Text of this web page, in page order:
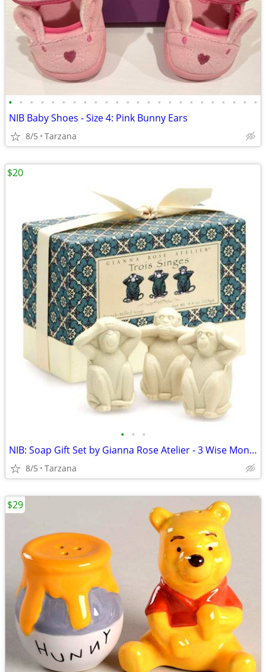
• • • • • • • • • • • • • • • • • • • • • • • •
NIB Baby Shoes - Size 4: Pink Bunny Ears
8/5 Tarzana
• • •
NIB: Soap Gift Set by Gianna Rose Atelier - 3 Wise Monkey Soaps
8/5 Tarzana
$20
$29